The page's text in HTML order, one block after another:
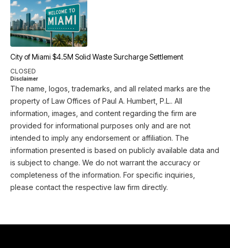
City of Miami $4.5M Solid Waste Surcharge Settlement
CLOSED
Disclaimer
The name, logos, trademarks, and all related marks are the
property of Law Offices of Paul A. Humbert, P.L.. All
information, images, and content regarding the firm are
provided for informational purposes only and are not
intended to imply any endorsement or affiliation. The
information presented is based on publicly available data and
is subject to change. We do not warrant the accuracy or
completeness of the information. For specific inquiries,
please contact the respective law firm directly.